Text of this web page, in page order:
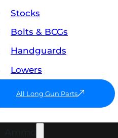
Stocks
Bolts & BCGs
Handguards
Lowers
All Long Gun Parts